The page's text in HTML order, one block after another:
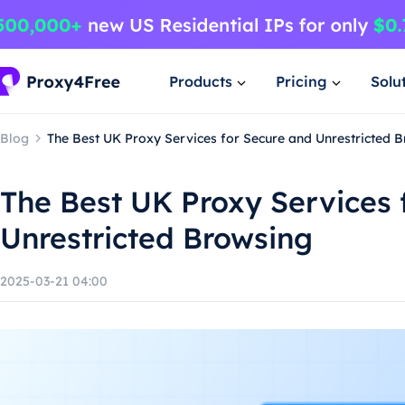
Products Pricing
Blog The Best UK Proxy Services for Secure and Unrestricted
The Best UK Proxy
Unrestricted Browsing
2025-03-21 04:00